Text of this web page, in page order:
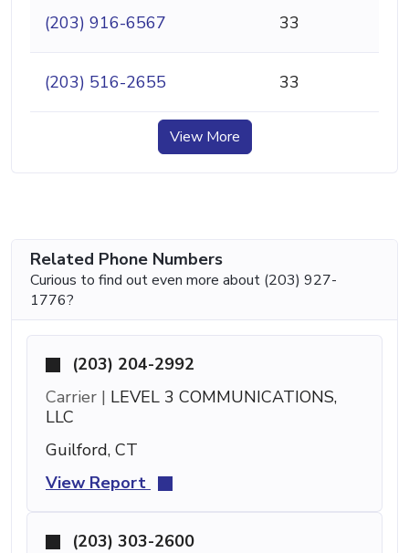
(203) 916-6567 33
(203) 516-2655 33
View More
Related Phone Numbers
Curious to find out even more about (203) 927-
1776?
(203) 204-2992
Carrier | LEVEL 3 COMMUNICATIONS,
LLC
Guilford, CT
View Report
(203) 303-2600